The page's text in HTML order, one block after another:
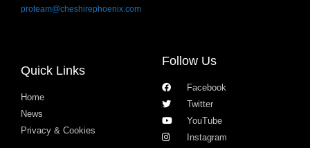
proteam@cheshirephoenix.com
Quick Links
Home
News
Privacy & Cookies
Follow Us
Facebook
Twitter
YouTube
Instagram